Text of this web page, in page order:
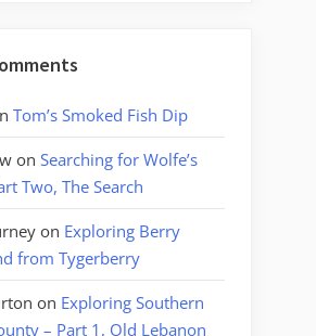
Tom’s Smoked Fish Dip
on Searching for Wolfe’s
Two, The Search
on Exploring Berry
from Tygerberry
on Exploring Southern
– Part 1, Old Lebanon